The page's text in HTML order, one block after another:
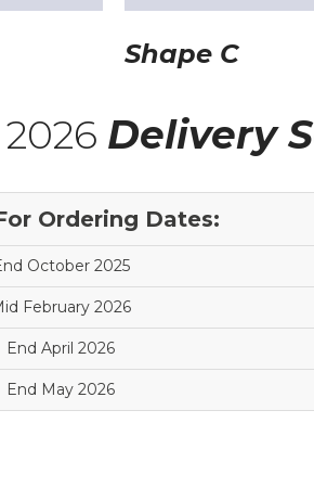
Shape C
2026 Delivery
Ordering Dates:
October 2025
February 2026
End April 2026
End May 2026